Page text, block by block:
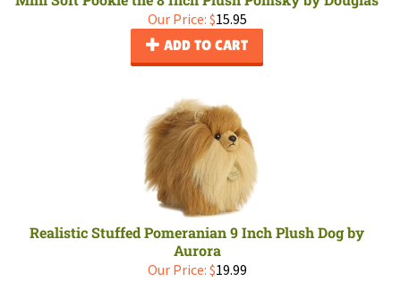
Our Price: $15.95
ADD TO CART
Realistic Stuffed Pomeranian 9 Inch Plush Dog by
Aurora
Our Price: $19.99